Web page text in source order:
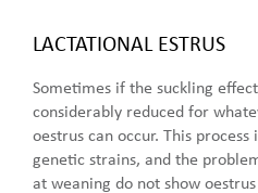
LACTATIONAL ESTRUS
Sometimes if the suckling
considerably reduced for
oestrus can occur. This
genetic strains, and the
at weaning do not show